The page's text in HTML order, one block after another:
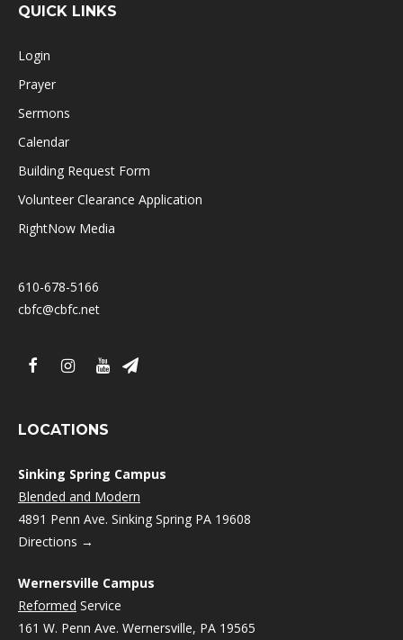
QUICK LINKS
Login
Prayer
Sermons
Calendar
Building Request Form
Volunteer Clearance Application
RightNow Media
610-678-5166
cbfc@cbfc.net
LOCATIONS
Sinking Spring Campus
Blended and Modern
4891 Penn Ave. Sinking Spring PA 19608
Directions →
Wernersville Campus
Reformed Service
161 W. Penn Ave. Wernersville, PA 19565